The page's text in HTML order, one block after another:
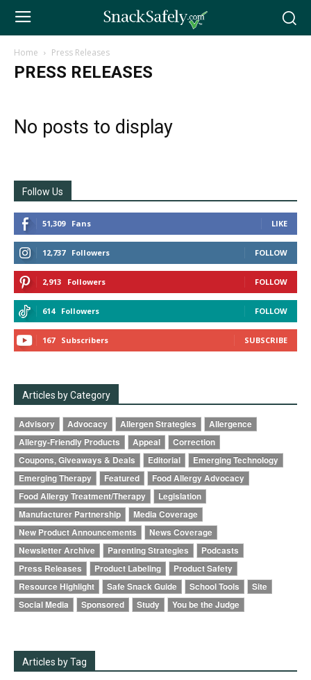
Home Press Releases
PRESS RELEASES
No posts to display
Follow Us
51,309 Fans LIKE
12,737 Followers FOLLOW
2,913 Followers FOLLOW
614 Followers FOLLOW
167 Subscribers SUBSCRIBE
Articles by Category
Advisory Advocacy Allergen Strategies
Allergence
Allergy-Friendly Products
Appeal
Correction
Coupons, Giveaways & Deals
Editorial
Emerging Technology
Emerging Therapy
Featured
Food Allergy Advocacy
Food Allergy Treatment/Therapy
Legislation
Manufacturer Partnership
Media Coverage
New Product Announcements
News Coverage
Newsletter Archive
Parenting Strategies
Podcasts
Press Releases
Product Labeling
Product Safety
Resource Highlight
Safe Snack Guide School Tools
Site
Social Media
Sponsored Study You be the Judge
Articles by Tag